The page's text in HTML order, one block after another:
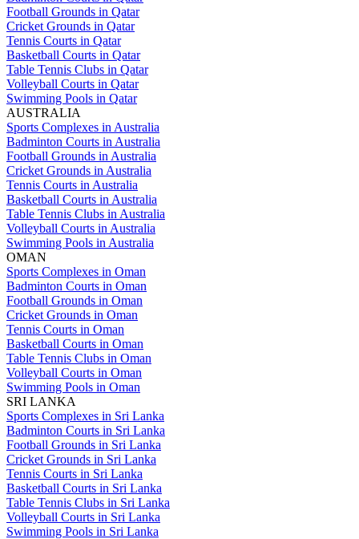
Football Grounds in Qatar
Cricket Grounds in Qatar
Tennis Courts in Qatar
Basketball Courts in Qatar
Table Tennis Clubs in Qatar
Volleyball Courts in Qatar
Swimming Pools in Qatar
AUSTRALIA
Sports Complexes in Australia
Badminton Courts in Australia
Football Grounds in Australia
Cricket Grounds in Australia
Tennis Courts in Australia
Basketball Courts in Australia
Table Tennis Clubs in Australia
Volleyball Courts in Australia
Swimming Pools in Australia
OMAN
Sports Complexes in Oman
Badminton Courts in Oman
Football Grounds in Oman
Cricket Grounds in Oman
Tennis Courts in Oman
Basketball Courts in Oman
Table Tennis Clubs in Oman
Volleyball Courts in Oman
Swimming Pools in Oman
SRI LANKA
Sports Complexes in Sri Lanka
Badminton Courts in Sri Lanka
Football Grounds in Sri Lanka
Cricket Grounds in Sri Lanka
Tennis Courts in Sri Lanka
Basketball Courts in Sri Lanka
Table Tennis Clubs in Sri Lanka
Volleyball Courts in Sri Lanka
Swimming Pools in Sri Lanka